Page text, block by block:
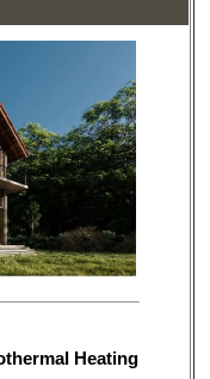
Heating